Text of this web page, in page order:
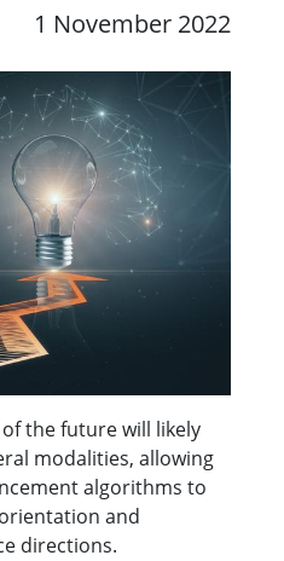
1 November 2022
the future will likely
modalities, allowing
algorithms to
and
directions.